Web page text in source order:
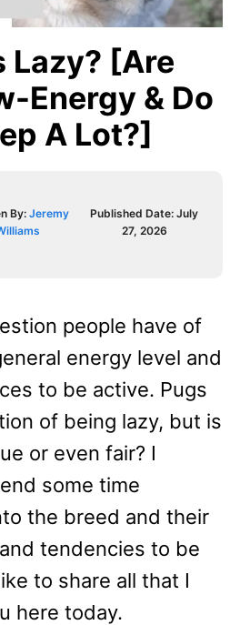
Lazy? [Are
Energy & Do
A Lot?]
By:Jeremy
Published Date:July
27, 2026
people have of
energy level and
to be active. Pugs
of being lazy, but is
or even fair? I
some time
the breed and their
tendencies to be
to share all that I
here today.